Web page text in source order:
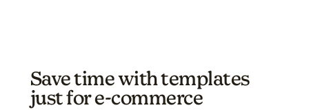
Save time with templates
just for e-commerce